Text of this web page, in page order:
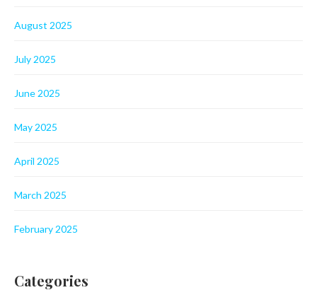
August 2025
July 2025
June 2025
May 2025
April 2025
March 2025
February 2025
Categories